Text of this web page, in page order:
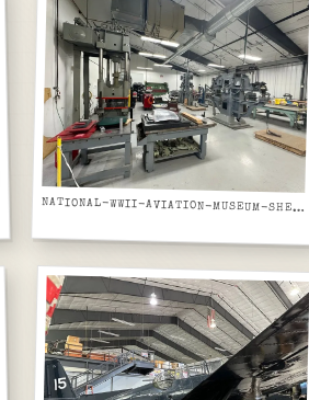
NATIONAL-WWII-AVIATION-MUSEUM-SHEET-METAL-FABRICATION-SHOP-HYDRAULIC-PRESS-AND-BRAKES